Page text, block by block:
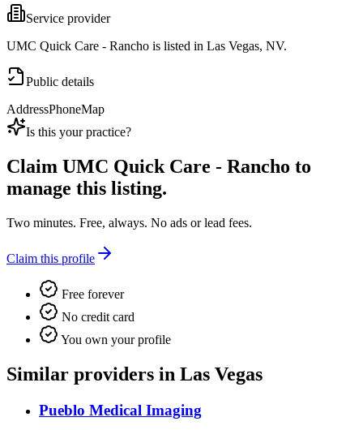
Service provider
UMC Quick Care - Rancho is listed in Las Vegas, NV.
Public details
AddressPhoneMap
Is this your practice?
Claim UMC Quick Care - Rancho to
manage this listing.
Two minutes. Free, always. No ads or lead fees.
Claim this profile
Free forever
No credit card
You own your profile
Similar providers in Las Vegas
Pueblo Medical Imaging